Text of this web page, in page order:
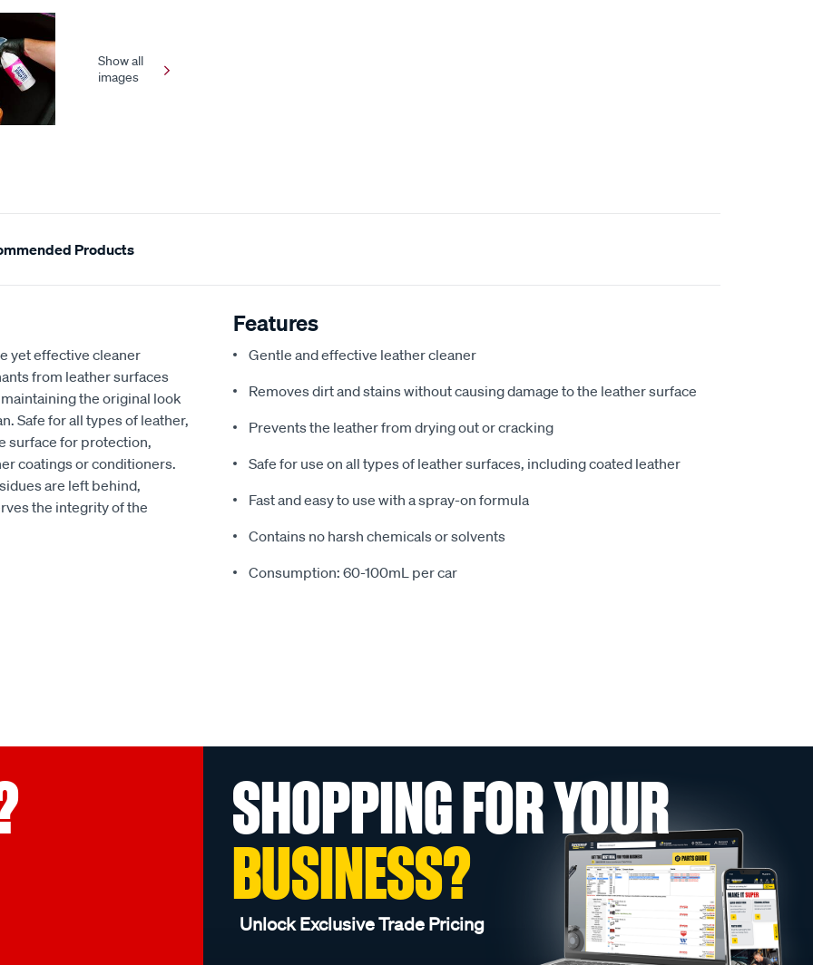
Show all
images
Products
yet effective cleaner
from leather surfaces
the original look
Safe for all types of leather,
surface for protection,
coatings or conditioners.
are left behind,
the integrity of the
Features
Gentle and effective leather cleaner
Removes dirt and stains without causing damage to the leather surface
Prevents the leather from drying out or cracking
Safe for use on all types of leather surfaces, including coated leather
Fast and easy to use with a spray-on formula
Contains no harsh chemicals or solvents
Consumption: 60-100mL per car
SHOPPING FOR YOUR
BUSINESS?
Unlock Exclusive Trade Pricing